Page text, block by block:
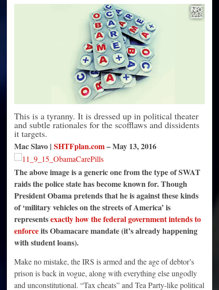
Illegally
Funded
Without
Congress
Authorization
This is a tyranny. It is dressed up in political theater
and subtle rationales for the scofflaws and dissidents
it targets.
Mac Slavo | SHTFplan.com–May 13, 2016
The above image is a generic one from the type of SWAT
raids the police state has become known for. Though
President Obama pretends that he is against these kinds
of ‘military vehicles on the streets of America’ is
representsexactly how the federal government intends to
enforceits Obamacare mandate (it’s already happening
with student loans).
Make no mistake, the IRS is armed and the age of debtor’s
prison is back in vogue, along with everything else ungodly
and unconstitutional. “Tax cheats” and Tea Party-like political